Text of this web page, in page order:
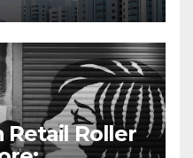
Retail Roller